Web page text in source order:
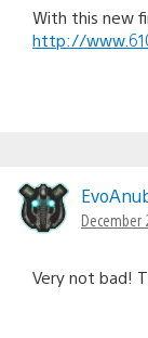
With this new
http://
December
Very not bad!